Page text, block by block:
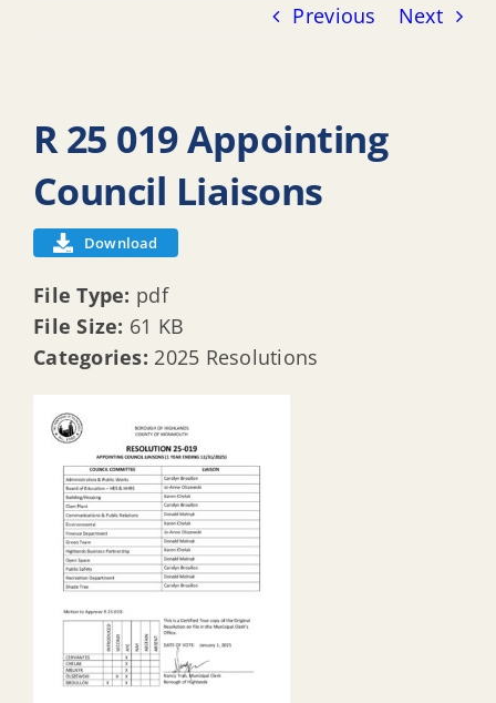
Previous Next
R 25 019 Appointing
Council Liaisons
Download
File Type: pdf
File Size: 61 KB
Categories: 2025 Resolutions